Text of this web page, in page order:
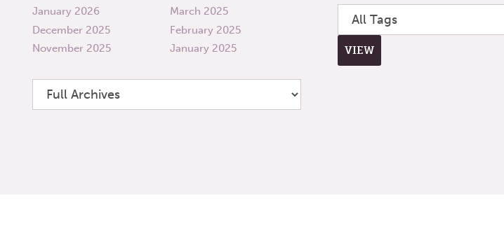
January 2026
December 2025
November 2025
March 2025
February 2025
January 2025